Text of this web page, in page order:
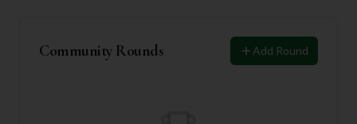
Community Rounds Add Round